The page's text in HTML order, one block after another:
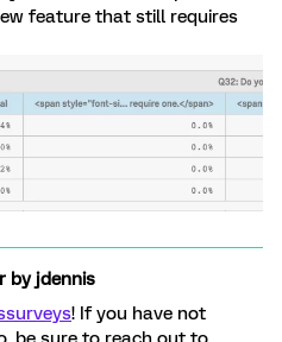
feature that still requires
byjdennis
! If you have not